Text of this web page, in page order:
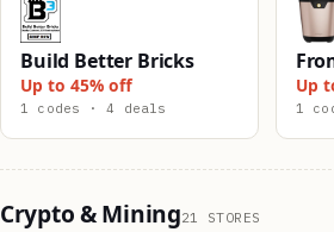
Build Better Bricks
Up to 45% off
1 codes · 4 deals
Up
1
Crypto & Mining21 STORES